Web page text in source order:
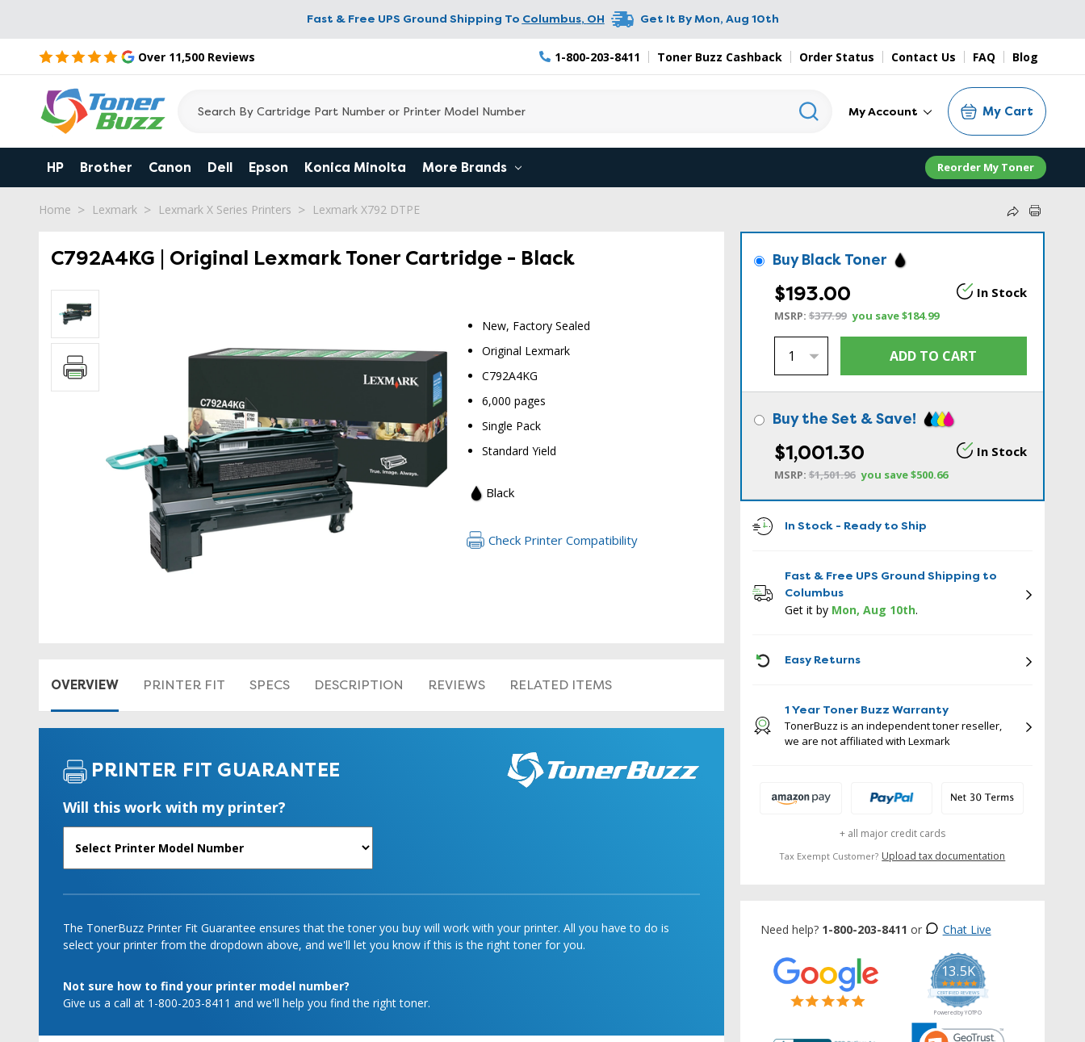
Fast & Free UPS Ground Shipping To Columbus, OH Get It ByMon, Aug 10th
Over 11,500 Reviews 1-800-203-8411 Toner Buzz Cashback Order Status Contact Us FAQ Blog
My Account My Cart
HP Brother Canon Dell Epson Konica Minolta More Brands Reorder My Toner
Home Lexmark Lexmark X Series Printers Lexmark X792 DTPE
C792A4KG | Original Lexmark Toner Cartridge - Black
New, Factory Sealed
Original Lexmark
C792A4KG
6,000 pages
Single Pack
Standard Yield
Black
Check Printer Compatibility
OVERVIEW PRINTER FIT SPECS DESCRIPTION REVIEWS RELATED ITEMS
PRINTER FIT GUARANTEE
Will this work with my printer?
The TonerBuzz Printer Fit Guarantee ensures that the toner you buy will work with your printer. All you have to do is
select your printer from the dropdown above, and we'll let you know if this is the right toner for you.
Not sure how to find your printer model number?
Give us a call at 1-800-203-8411 and we'll help you find the right toner.
Buy Black Toner
$193.00 In Stock
MSRP:$377.99 you save$184.99
Buy the Set & Save!
$1,001.30 In Stock
MSRP:$1,501.96 you save$500.66
In Stock - Ready to Ship
Fast & Free UPS Ground Shipping to
Columbus
Get it by Mon, Aug 10th.
Easy Returns
1 Year Toner Buzz Warranty
TonerBuzz is an independent toner reseller,
we are not affiliated with Lexmark
+ all major credit cards
Tax Exempt Customer? Upload tax documentation
Need help? 1-800-203-8411 or Chat Live
13.5K
5.0
star
rating
CERTIFIED REVIEWS
Powered by YOTPO